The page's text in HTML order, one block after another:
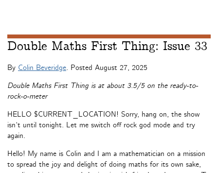
Double Maths First Thing: Issue 33
By Colin Beveridge. Posted August 27, 2025
Double Maths First Thing is at about 3.5/5 on the ready-to-
rock-o-meter
HELLO $CURRENT_LOCATION! Sorry, hang on, the show
isn’t until tonight. Let me switch off rock god mode and try
again.
Hello! My name is Colin and I am a mathematician on a mission
to spread the joy and delight of doing maths for its own sake,